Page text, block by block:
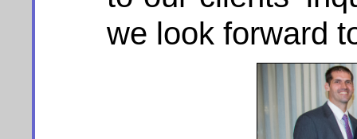
we look forward